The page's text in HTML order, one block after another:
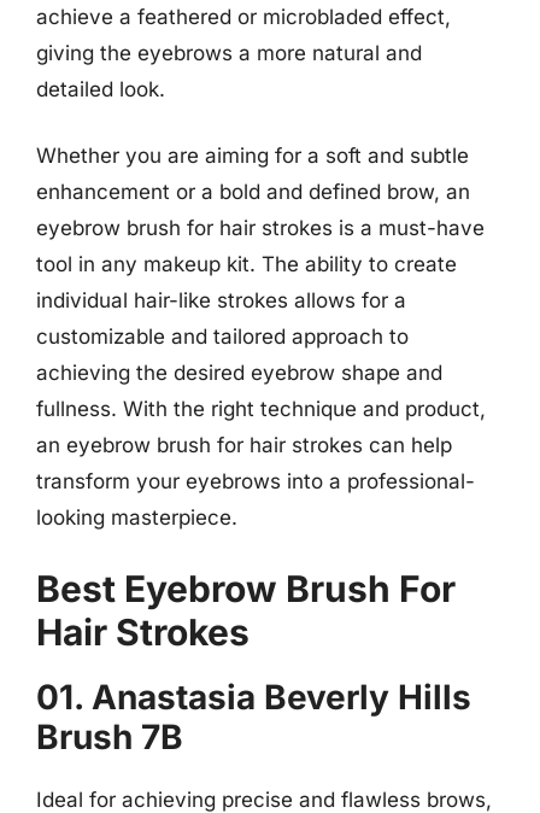
achieve a feathered or microbladed effect,
giving the eyebrows a more natural and
detailed look.
Whether you are aiming for a soft and subtle
enhancement or a bold and defined brow, an
eyebrow brush for hair strokes is a must-have
tool in any makeup kit. The ability to create
individual hair-like strokes allows for a
customizable and tailored approach to
achieving the desired eyebrow shape and
fullness. With the right technique and product,
an eyebrow brush for hair strokes can help
transform your eyebrows into a professional-
looking masterpiece.
Best Eyebrow Brush For
Hair Strokes
01. Anastasia Beverly Hills
Brush 7B
Ideal for achieving precise and flawless brows,